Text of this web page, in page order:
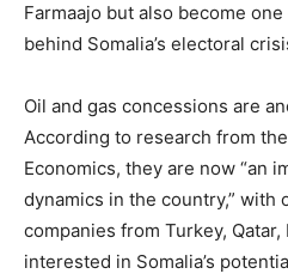
Farmaajo but also become
behind Somalia’s electoral
Oil and gas concessions are
According to research from
Economics, they are now “an
dynamics in the country,” with
companies from Turkey, Qatar,
interested in Somalia’s